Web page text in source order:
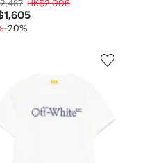
HK$2,006
-20%